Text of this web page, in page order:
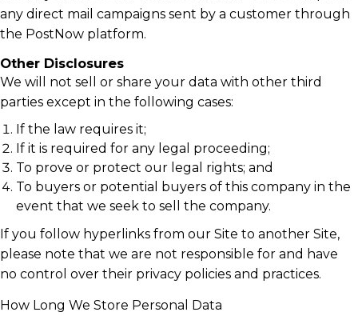
any direct mail campaigns sent by a customer through
the PostNow platform.
Other Disclosures
We will not sell or share your data with other third
parties except in the following cases:
If the law requires it;
If it is required for any legal proceeding;
To prove or protect our legal rights; and
To buyers or potential buyers of this company in the
event that we seek to sell the company.
If you follow hyperlinks from our Site to another Site,
please note that we are not responsible for and have
no control over their privacy policies and practices.
How Long We Store Personal Data